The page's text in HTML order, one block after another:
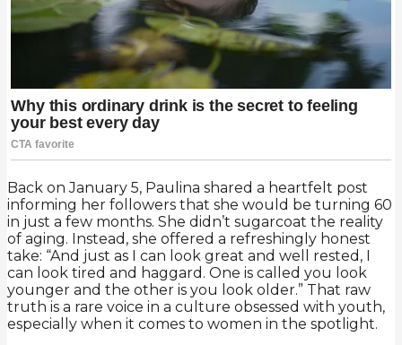
Back on January 5, Paulina shared a heartfelt post
informing her followers that she would be turning 60
in just a few months. She didn’t sugarcoat the reality
of aging. Instead, she offered a refreshingly honest
take: “And just as I can look great and well rested, I
can look tired and haggard. One is called you look
younger and the other is you look older.” That raw
truth is a rare voice in a culture obsessed with youth,
especially when it comes to women in the spotlight.